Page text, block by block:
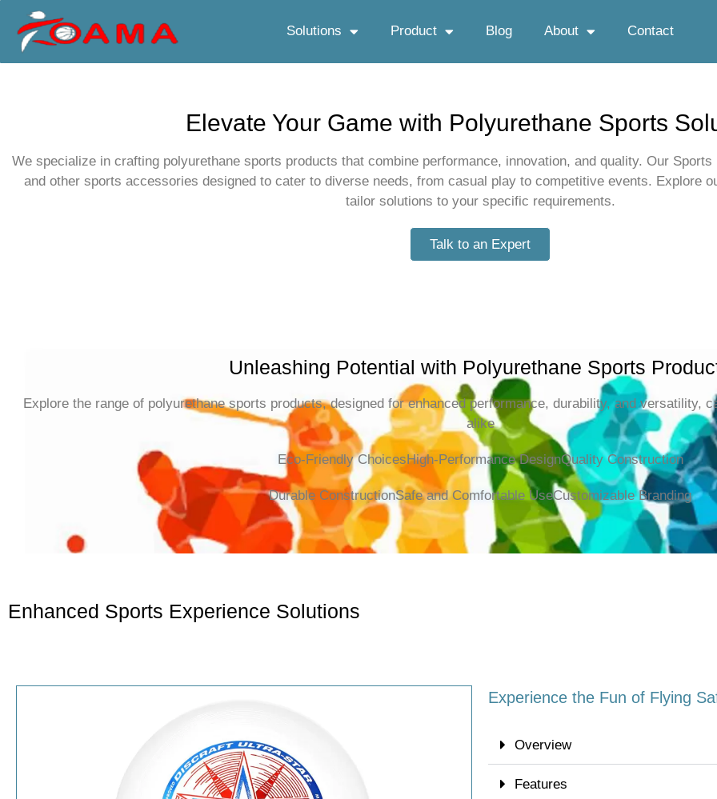
Solutions Product Blog About Contact
Elevate Your Game with Polyurethane Sports
We specialize in crafting polyurethane sports products that combine performance, innovation, and quality. Our
and other sports accessories designed to cater to diverse needs, from casual play to competitive events. Explore
tailor solutions to your specific requirements.
Talk to an Expert
Unleashing Potential with Polyurethane Sports
Explore the range of polyurethane sports products, designed for enhanced performance, durability, and versatility,
alike
Eco-Friendly ChoicesHigh-Performance DesignQuality Construction
Durable ConstructionSafe and Comfortable UseCustomizable Branding
Enhanced Sports Experience Solutions
Experience the Fun of Flying
Overview
Features